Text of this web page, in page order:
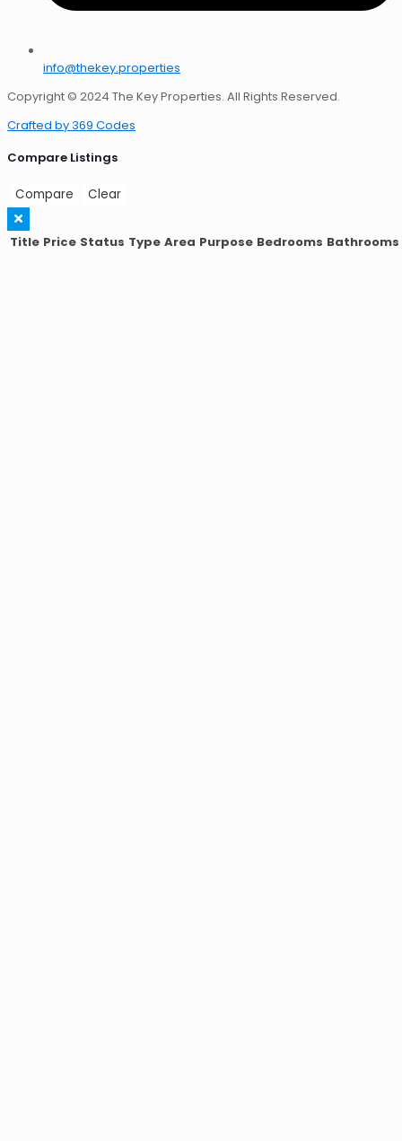
info@thekey.properties
Copyright © 2024 The Key Properties. All Rights Reserved.
Crafted by 369 Codes
Compare Listings
Compare Clear
Title Price Status Type Area Purpose Bedrooms Bathrooms